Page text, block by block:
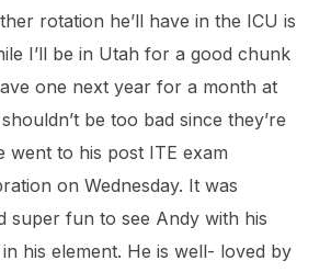
rotation he’ll have in the ICU is
I’ll be in Utah for a good chunk
one next year for a month at
be too bad since they’re
went to his post ITE exam
on Wednesday. It was
super fun to see Andy with his
his element. He is well- loved by